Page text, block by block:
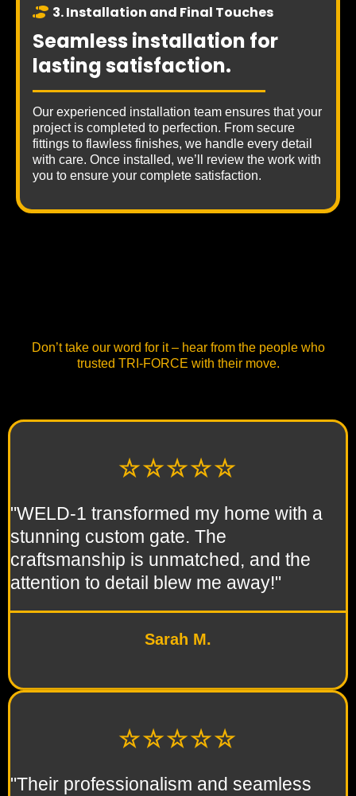
3. Installation and Final Touches
Seamless installation for
lasting satisfaction.
Our experienced installation team ensures that your
project is completed to perfection. From secure
fittings to flawless finishes, we handle every detail
with care. Once installed, we’ll review the work with
you to ensure your complete satisfaction.
Don’t take our word for it – hear from the people who
trusted TRI-FORCE with their move.
☆☆☆☆☆
"WELD-1 transformed my home with a
stunning custom gate. The
craftsmanship is unmatched, and the
attention to detail blew me away!"
Sarah M.
☆☆☆☆☆
"Their professionalism and seamless